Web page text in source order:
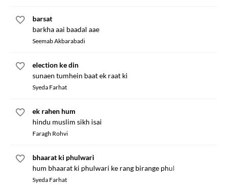
barsat
barkha aai baadal aae
Seemab Akbarabadi
election ke din
sunaen tumhein baat ek raat ki
Syeda Farhat
ek rahen hum
hindu muslim sikh isai
Faragh Rohvi
bhaarat ki phulwari
hum bhaarat ki phulwari ke rang birange phul
Syeda Farhat